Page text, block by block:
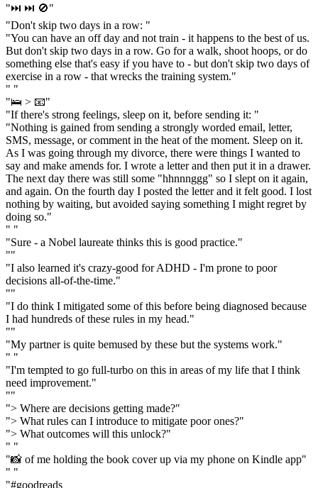
"⏭️ ⏭️ 🚫"
"Don't skip two days in a row: "
"You can have an off day and not train - it happens to the best of us.
But don't skip two days in a row. Go for a walk, shoot hoops, or do
something else that's easy if you have to - but don't skip two days of
exercise in a row - that wrecks the training system."
" "
"🛌 > 📧"
"If there's strong feelings, sleep on it, before sending it: "
"Nothing is gained from sending a strongly worded email, letter,
SMS, message, or comment in the heat of the moment. Sleep on it.
As I was going through my divorce, there were things I wanted to
say and make amends for. I wrote a letter and then put it in a drawer.
The next day there was still some "hhnnnggg" so I slept on it again,
and again. On the fourth day I posted the letter and it felt good. I lost
nothing by waiting, but avoided saying something I might regret by
doing so."
" "
"Sure - a Nobel laureate thinks this is good practice."
""
"I also learned it's crazy-good for ADHD - I'm prone to poor
decisions all-of-the-time."
""
"I do think I mitigated some of this before being diagnosed because
I had hundreds of these rules in my head."
""
"My partner is quite bemused by these but the systems work."
" "
"I'm tempted to go full-turbo on this in areas of my life that I think
need improvement."
""
"> Where are decisions getting made?"
"> What rules can I introduce to mitigate poor ones?"
"> What outcomes will this unlock?"
" "
"📸 of me holding the book cover up via my phone on Kindle app"
" "
"#goodreads